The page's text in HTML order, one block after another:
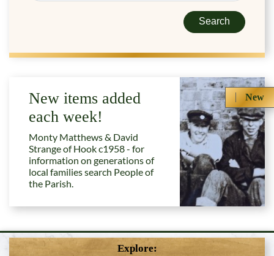
Search
New
New items added
each week!
Monty Matthews & David
Strange of Hook c1958 - for
information on generations of
local families search People of
the Parish.
Explore: